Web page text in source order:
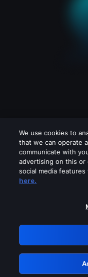
Please
GRN:
We use cookies to
that we can operate
communicate with
advertising on this
social media
here.